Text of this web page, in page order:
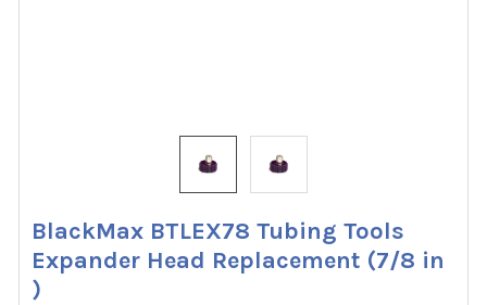
BlackMax BTLEX78 Tubing Tools
Expander Head Replacement (7/8 in
)